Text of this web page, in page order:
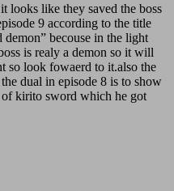
looks like they saved the boss
9 according to the title
demon” becouse in the light
is realy a demon so it will
so look fowaerd to it.also the
dual in episode 8 is to show
kirito sword which he got